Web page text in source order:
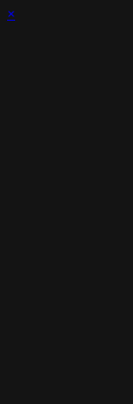
×